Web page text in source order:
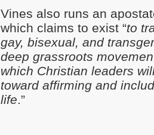
Vines also runs an
which claims to exist “to
gay, bisexual, and
deep grassroots
which Christian leaders
toward affirming and
life.”